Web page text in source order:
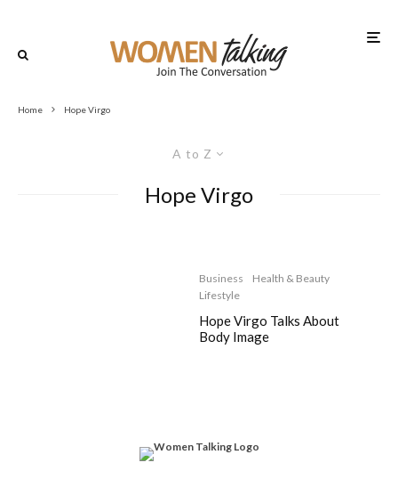
Home Hope Virgo
A to Z
Hope Virgo
Business
Health & Beauty
Lifestyle
Hope Virgo Talks About
Body Image